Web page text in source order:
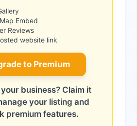
Embed
Reviews
website link
to Premium
business? Claim it
your listing and
premium features.